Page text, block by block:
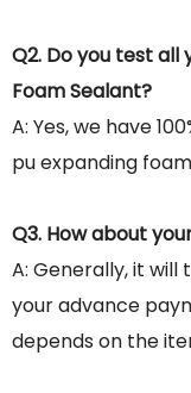
Q2. Do you test
Foam Sealant?
A: Yes, we have
pu expanding foam
Q3. How about
A: Generally, it
your advance
depends on the